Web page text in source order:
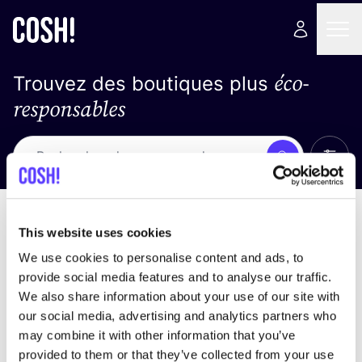
This website uses cookies
We use cookies to personalise content and ads, to
provide social media features and to analyse our traffic.
We also share information about your use of our site with
our social media, advertising and analytics partners who
may combine it with other information that you’ve
provided to them or that they’ve collected from your use
Trouvez des boutiques plus éco-
responsables
Recherche